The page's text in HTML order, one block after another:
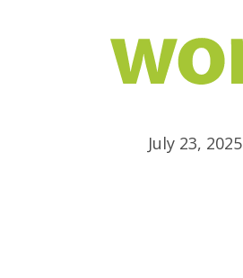
July 23, 2025